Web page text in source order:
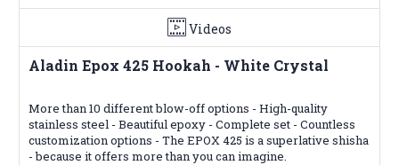
Videos
Aladin Epox 425 Hookah - White Crystal
More than 10 different blow-off options - High-quality
stainless steel - Beautiful epoxy - Complete set - Countless
customization options - The EPOX 425 is a superlative shisha
- because it offers more than you can imagine.